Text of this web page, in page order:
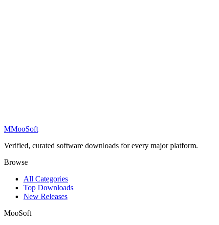
MMooSoft
Verified, curated software downloads for every major platform.
Browse
All Categories
Top Downloads
New Releases
MooSoft